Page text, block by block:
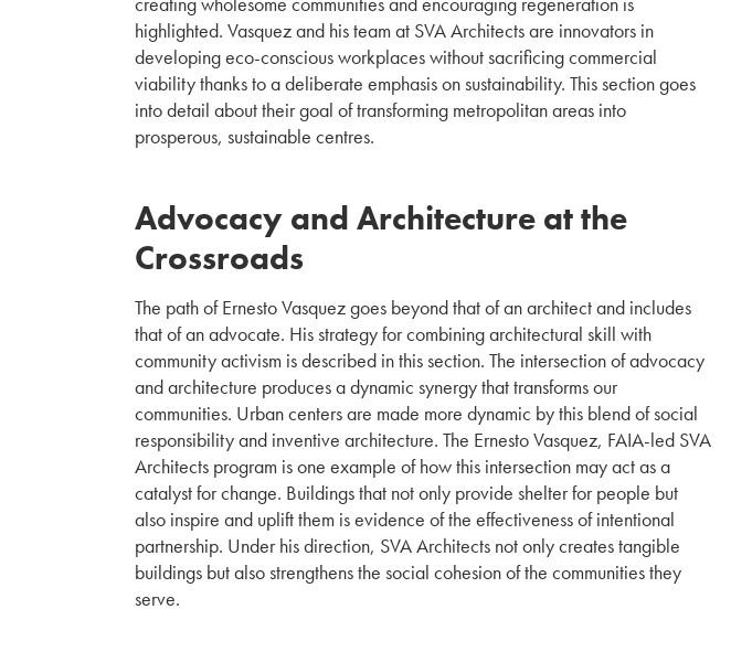
highlighted. Vasquez and his team at SVA Architects are innovators in
developing eco-conscious workplaces without sacrificing commercial
viability thanks to a deliberate emphasis on sustainability. This section goes
into detail about their goal of transforming metropolitan areas into
prosperous, sustainable centres.
Advocacy and Architecture at the
Crossroads
The path of Ernesto Vasquez goes beyond that of an architect and includes
that of an advocate. His strategy for combining architectural skill with
community activism is described in this section. The intersection of advocacy
and architecture produces a dynamic synergy that transforms our
communities. Urban centers are made more dynamic by this blend of social
responsibility and inventive architecture. The Ernesto Vasquez, FAIA-led SVA
Architects program is one example of how this intersection may act as a
catalyst for change. Buildings that not only provide shelter for people but
also inspire and uplift them is evidence of the effectiveness of intentional
partnership. Under his direction, SVA Architects not only creates tangible
buildings but also strengthens the social cohesion of the communities they
serve.